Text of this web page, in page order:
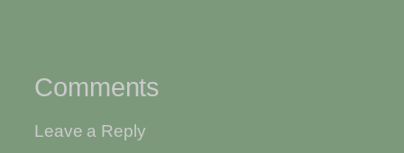
Comments
Leave a Reply